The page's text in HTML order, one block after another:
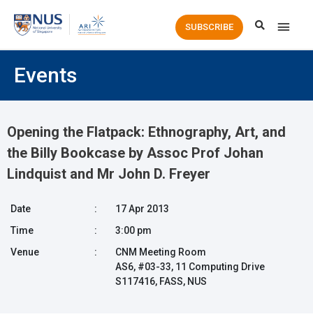
Main
SUBSCRIBE
Events
Opening the Flatpack: Ethnography, Art, and
the Billy Bookcase by Assoc Prof Johan
Lindquist and Mr John D. Freyer
Date :
17 Apr 2013
Time
:
3:00 pm
Venue
:
CNM Meeting Room
AS6, #03-33, 11 Computing Drive
S117416, FASS, NUS